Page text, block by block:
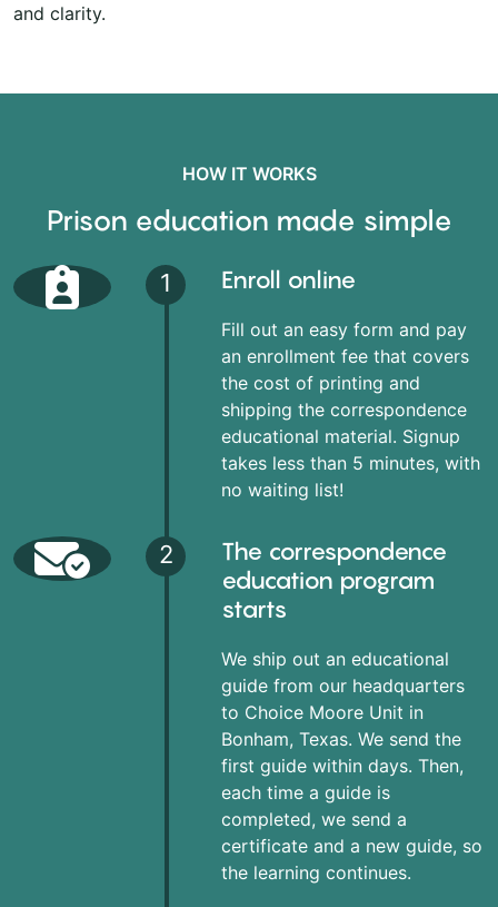
and clarity.
HOW IT WORKS
Prison education made simple
1 Enroll online
Fill out an easy form and pay
an enrollment fee that covers
the cost of printing and
shipping the correspondence
educational material. Signup
takes less than 5 minutes, with
no waiting list!
2
The correspondence
education program
starts
We ship out an educational
guide from our headquarters
to Choice Moore Unit in
Bonham, Texas. We send the
first guide within days. Then,
each time a guide is
completed, we send a
certificate and a new guide, so
the learning continues.